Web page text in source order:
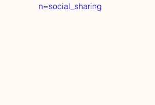
n=social_sharing